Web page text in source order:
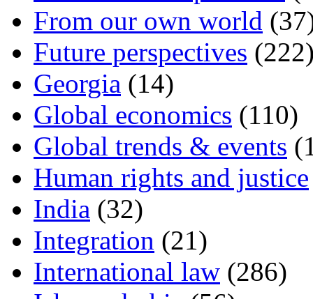
From our own world
Future perspectives
Georgia (14)
Global economics (110)
Global trends & events
Human rights and justice
India (32)
Integration (21)
International law (286)